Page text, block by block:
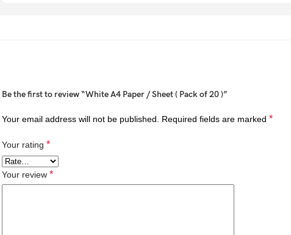
Be the first to review “White A4 Paper / Sheet ( Pack of 20 )”
Your email address will not be published. Required fields are marked *
Your rating *
Your review *